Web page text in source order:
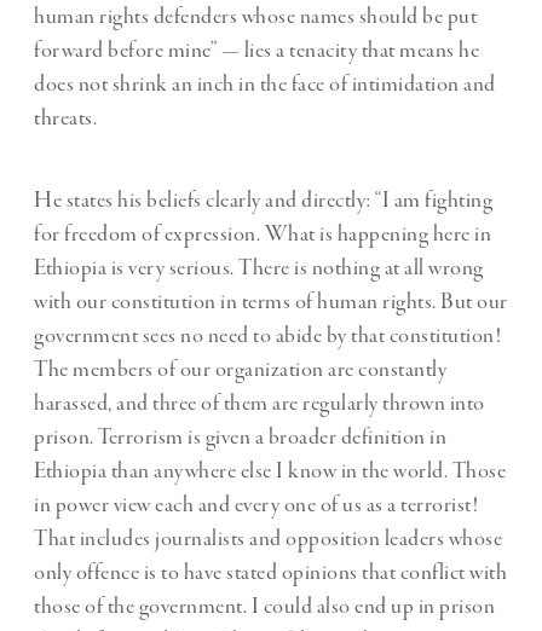
human rights defenders whose names should be put
forward before mine” — lies a tenacity that means he
does not shrink an inch in the face of intimidation and
threats.
He states his beliefs clearly and directly: “I am fighting
for freedom of expression. What is happening here in
Ethiopia is very serious. There is nothing at all wrong
with our constitution in terms of human rights. But our
government sees no need to abide by that constitution!
The members of our organization are constantly
harassed, and three of them are regularly thrown into
prison. Terrorism is given a broader definition in
Ethiopia than anywhere else I know in the world. Those
in power view each and every one of us as a terrorist!
That includes journalists and opposition leaders whose
only offence is to have stated opinions that conflict with
those of the government. I could also end up in prison